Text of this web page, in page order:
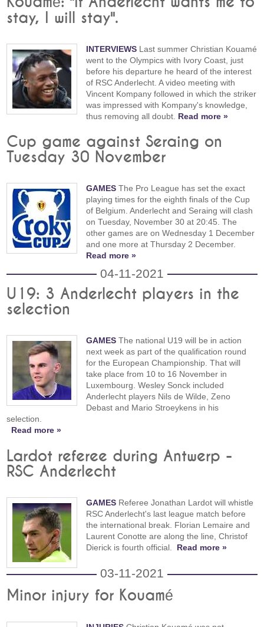
stay, I will stay".
INTERVIEWS Last summer Christian Kouamé
went to the Olympics with Ivory Coast, just
before his departure he heard of the interest
of RSC Anderlecht. A video meeting with
Vincent Kompany followed in which the striker
was impressed with Kompany's knowledge,
thus removing all doubt. Read more »
Cup game against Seraing on
Tuesday 30 November
GAMES The Pro League has set the exact
playing times for the eighth finals of the Cup
of Belgium. Anderlecht and Seraing will clash
on Tuesday, November 30 at 20:45. The
other games are on Wednesday 1 December
and one more at Thursday 2 December.
Read more »
04-11-2021
U19: 3 Anderlecht players in the
selection
GAMES The national U19 will be in action
next week as part of the qualification round
for the European Championship. That will
take place from 10 to 16 November in
Luxembourg. Wesley Sonck included
Anderlecht players Nils de Wilde, Zeno
Debast and Mario Stroeykens in his
selection.
Read more »
Lardot referee during Antwerp -
RSC Anderlecht
GAMES Referee Jonathan Lardot will whistle
RSC Anderlecht's last league match before
the international break. Florian Lemaire and
Laurent Conotte are along the line, Christof
Dierick is fourth official. Read more »
03-11-2021
Minor injury for Kouamé